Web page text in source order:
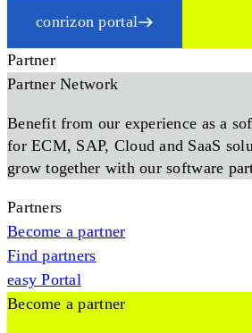
conrizon portal
Partner
Partner Network
Benefit from our experience as a
for ECM, SAP, Cloud and SaaS
grow together with our software
Partners
Become a partner
Find partners
easy Portal
Become a partner